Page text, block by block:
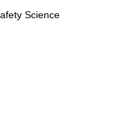
Science